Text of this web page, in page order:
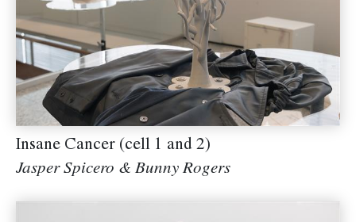
Insane Cancer (cell 1 and 2)
Jasper Spicero & Bunny Rogers